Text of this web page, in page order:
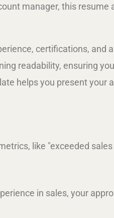
manager, this
certifications, and
readability, ensuring
helps you present
like "exceeded
in sales, your